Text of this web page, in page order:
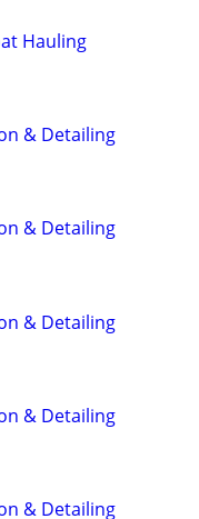
Hauling
& Detailing
& Detailing
& Detailing
& Detailing
& Detailing